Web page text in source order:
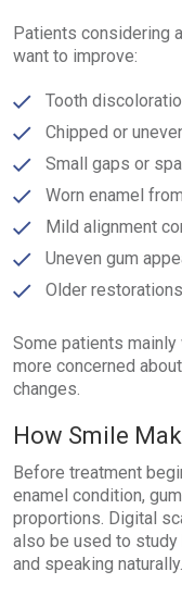
Patients considering a
want to improve:
Tooth
Chipped or
Small gaps or
Worn enamel
Mild alignment
Uneven gum
Older
Some patients
more concerned
changes.
How Smile
Before treatment
enamel condition,
proportions. Digital
also be used to
and speaking naturally.